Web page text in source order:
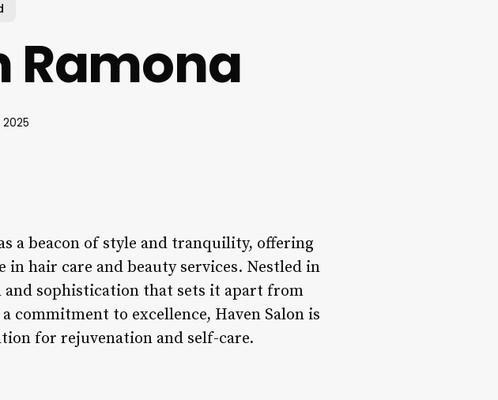
Ramona
2025
a beacon of style and tranquility, offering
hair care and beauty services. Nestled in
and sophistication that sets it apart from
commitment to excellence, Haven Salon is
for rejuvenation and self-care.